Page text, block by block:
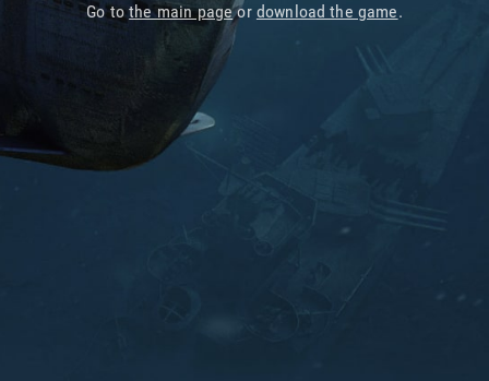
Go tothe main pageor download the game.